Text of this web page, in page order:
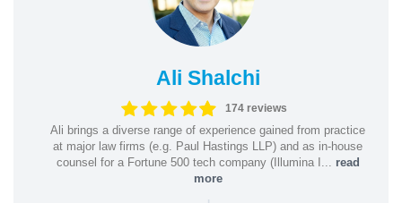
Ali Shalchi
174 reviews
Ali brings a diverse range of experience gained from practice
at major law firms (e.g. Paul Hastings LLP) and as in-house
counsel for a Fortune 500 tech company (Illumina I... read
more